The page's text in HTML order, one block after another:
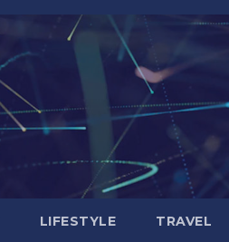
LIFESTYLE TRAVEL